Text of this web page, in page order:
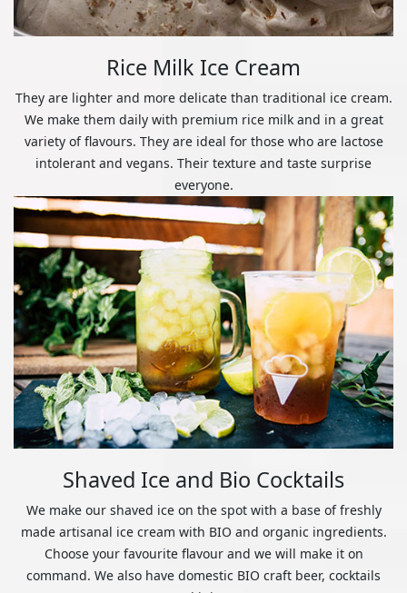
Rice Milk Ice Cream
They are lighter and more delicate than traditional ice cream.
We make them daily with premium rice milk and in a great
variety of flavours. They are ideal for those who are lactose
intolerant and vegans. Their texture and taste surprise
everyone.
Shaved Ice and Bio Cocktails
We make our shaved ice on the spot with a base of freshly
made artisanal ice cream with BIO and organic ingredients.
Choose your favourite flavour and we will make it on
command. We also have domestic BIO craft beer, cocktails